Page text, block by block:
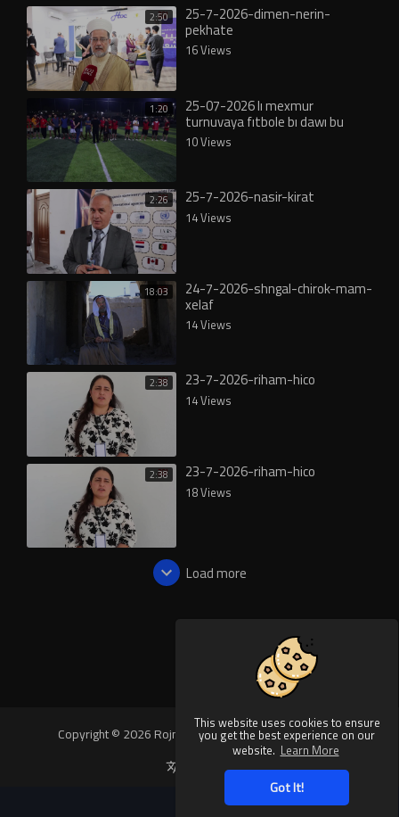
This website uses cookies to ensure
you get the best experience on our
website. Learn More
Got It!
2:50 25-7-2026-dimen-nerin-
pekhate
16 Views
1:20 25-07-2026 lı mexmur
turnuvaya fıtbole bı dawı bu
10 Views
2:26 25-7-2026-nasir-kirat
14 Views
18:03 24-7-2026-shngal-chirok-mam-
xelaf
14 Views
2:38 23-7-2026-riham-hico
14 Views
2:38 23-7-2026-riham-hico
18 Views
Load more
Copyright © 2026 Rojnews Video. All rights reserved.
Language